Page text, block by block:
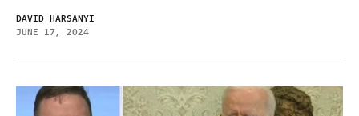
DAVID HARSANYI
JUNE 17, 2024